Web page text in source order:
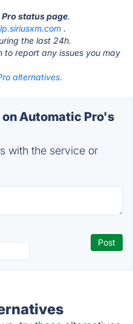
status page.
.
the last 24h.
to report any issues you may
alternatives.
Automatic Pro's
with the service or